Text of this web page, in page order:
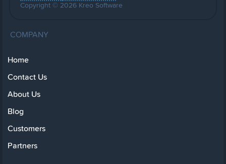
Copyright © 2026 Kreo Software
COMPANY
Home
Contact Us
About Us
Blog
Customers
Partners